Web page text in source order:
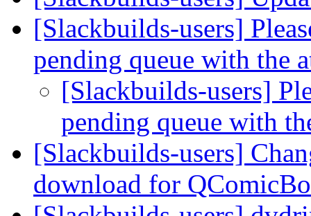
[Slackbuilds-users]
pending queue with the
[Slackbuilds-users]
pending queue with
[Slackbuilds-users]
download for